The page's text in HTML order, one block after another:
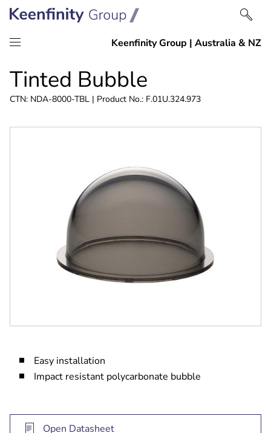
Tinted Bubble
CTN: NDA-8000-TBL | Product No.: F.01U.324.973
Easy installation
Impact resistant polycarbonate bubble
Open Datasheet